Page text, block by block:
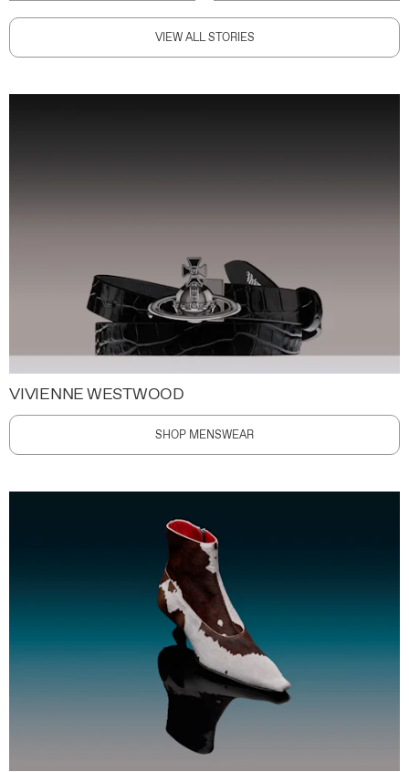
VIEW ALL STORIES
VIVIENNE WESTWOOD
SHOP MENSWEAR